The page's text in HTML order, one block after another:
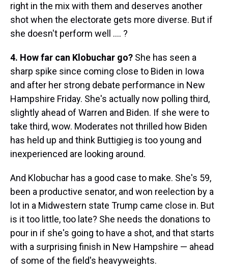
right in the mix with them and deserves another
shot when the electorate gets more diverse. But if
she doesn't perform well .... ?
4. How far can Klobuchar go? She has seen a
sharp spike since coming close to Biden in Iowa
and after her strong debate performance in New
Hampshire Friday. She's actually now polling third,
slightly ahead of Warren and Biden. If she were to
take third, wow. Moderates not thrilled how Biden
has held up and think Buttigieg is too young and
inexperienced are looking around.
And Klobuchar has a good case to make. She's 59,
been a productive senator, and won reelection by a
lot in a Midwestern state Trump came close in. But
is it too little, too late? She needs the donations to
pour in if she's going to have a shot, and that starts
with a surprising finish in New Hampshire — ahead
of some of the field's heavyweights.